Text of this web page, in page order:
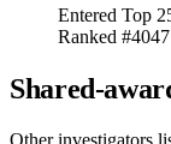
Entered Top
Ranked #4047
Shared-
Other investigators